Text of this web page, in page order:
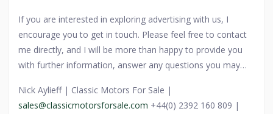
ownership makes it difficult to reclaim them. For now, the
Chinese supercar graveyard remains a chilling testament to
excess, power, and the fleeting nature of wealth—a place
where the world’s most prestigious cars, including Bentleys
that once symbolized status and success, are left to a fate
far removed from their former glory.
If you are interested in exploring advertising with us, I
encourage you to get in touch. Please feel free to contact
me directly, and I will be more than happy to provide you
with further information, answer any questions you may
Nick Aylieff | Classic Motors For Sale |
sales@classicmotorsforsale.com +44(0) 2392 160 809 |